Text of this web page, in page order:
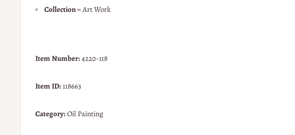
Collection= Art Work
Item Number: 4220-118
Item ID: 118663
Category: Oil Painting